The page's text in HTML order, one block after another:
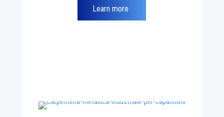
Learn more